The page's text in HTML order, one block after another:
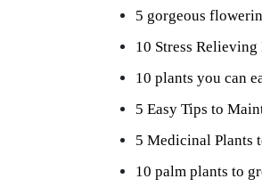
5 gorgeous
10 Stress
10 plants you can
5 Easy Tips to
5 Medicinal Plants
10 palm plants to